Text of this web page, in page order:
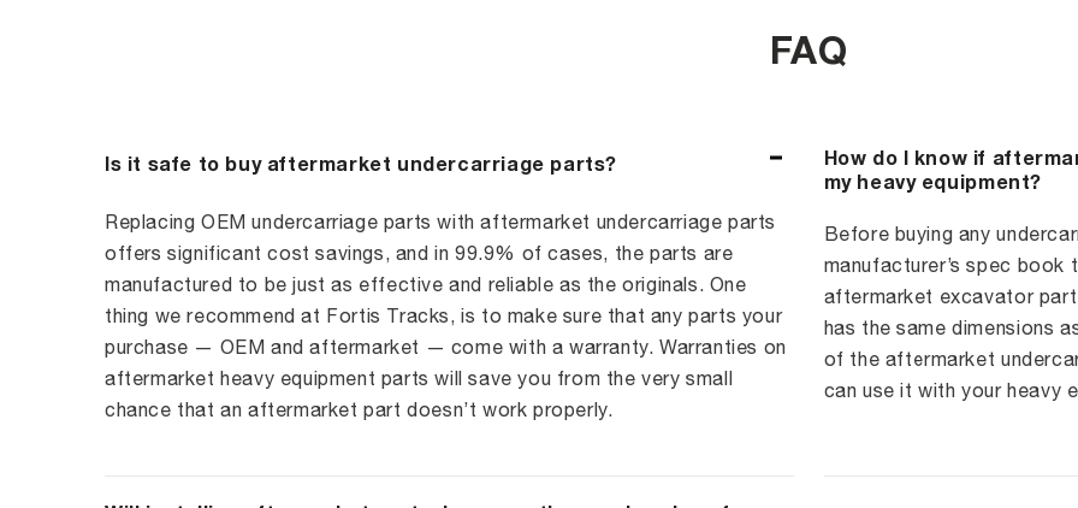
FAQ
Is it safe to buy aftermarket undercarriage parts?
Replacing OEM undercarriage parts with aftermarket undercarriage parts
offers significant cost savings, and in 99.9% of cases, the parts are
manufactured to be just as effective and reliable as the originals. One
thing we recommend at Fortis Tracks, is to make sure that any parts your
purchase — OEM and aftermarket — come with a warranty. Warranties on
aftermarket heavy equipment parts will save you from the very small
chance that an aftermarket part doesn’t work properly.
How do I know if
my heavy equipment?
Before buying any
manufacturer’s spec
aftermarket excavator
has the same dimensions
of the aftermarket
can use it with your heavy